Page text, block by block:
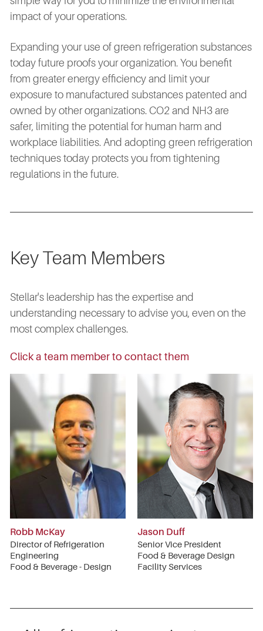
impact of your operations.
Expanding your use of green refrigeration substances
today future proofs your organization. You benefit
from greater energy efficiency and limit your
exposure to manufactured substances patented and
owned by other organizations. CO2 and NH3 are
safer, limiting the potential for human harm and
workplace liabilities. And adopting green refrigeration
techniques today protects you from tightening
regulations in the future.
Key Team Members
Stellar's leadership has the expertise and
understanding necessary to advise you, even on the
most complex challenges.
Click a team member to contact them
Robb McKay
Director of Refrigeration
Engineering
Food & Beverage - Design
Jason Duff
Senior Vice President
Food & Beverage Design
Facility Services